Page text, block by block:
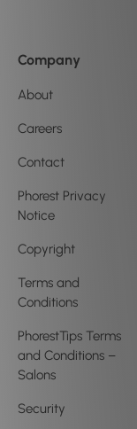
Company
About
Careers
Contact
Phorest Privacy
Notice
Copyright
Terms and
Conditions
PhorestTips Terms
and Conditions –
Salons
Security